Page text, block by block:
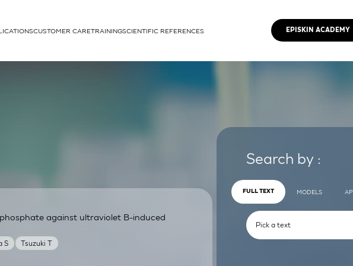
cells
CUSTOMER CARETRAININGSCIENTIFIC REFERENCES EPISKIN ACADEMY
S Tsuzuki T
against ultraviolet B-induced
Search by :
FULL TEXT MODELS